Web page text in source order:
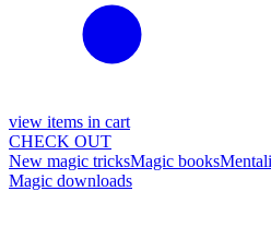
view items in cart
CHECK OUT
New magic tricksMagic books
Magic downloads